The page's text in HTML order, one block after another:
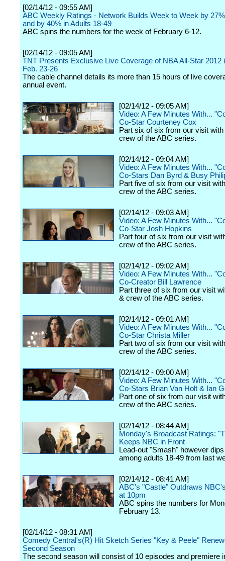
[02/14/12 - 09:55 AM]
ABC Weekly Ratings - Network Builds Week to Week by
and by 40% in Adults 18-49
ABC spins the numbers for the week of February 6-12.
[02/14/12 - 09:05 AM]
TNT Presents Exclusive Live Coverage of NBA All-Star 2012
Feb. 23-26
The cable channel details its more than 15 hours of live
annual event.
[02/14/12 - 09:05 AM]
Video: A Few Minutes With...
Co-Star Courteney Cox
Part six of six from our visit
crew of the ABC series.
[02/14/12 - 09:04 AM]
Video: A Few Minutes With...
Co-Stars Dan Byrd & Busy
Part five of six from our visit
crew of the ABC series.
[02/14/12 - 09:03 AM]
Video: A Few Minutes With...
Co-Star Josh Hopkins
Part four of six from our visit
crew of the ABC series.
[02/14/12 - 09:02 AM]
Video: A Few Minutes With...
Co-Creator Bill Lawrence
Part three of six from our visit
& crew of the ABC series.
[02/14/12 - 09:01 AM]
Video: A Few Minutes With...
Co-Star Christa Miller
Part two of six from our visit
crew of the ABC series.
[02/14/12 - 09:00 AM]
Video: A Few Minutes With...
Co-Stars Brian Van Holt & Ian
Part one of six from our visit
crew of the ABC series.
[02/14/12 - 08:44 AM]
Monday's Broadcast Ratings:
Keeps NBC in Front
Lead-out "Smash" however
among adults 18-49 from last
[02/14/12 - 08:41 AM]
ABC's "Castle" Outdraws
at 10pm
ABC spins the numbers for
February 13.
[02/14/12 - 08:31 AM]
Comedy Central's(R) Hit Sketch Series "Key & Peele"
Second Season
The second season will consist of 10 episodes and premiere